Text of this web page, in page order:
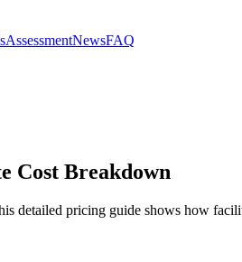
AssessmentNewsFAQ
Cost Breakdown
detailed pricing guide shows how